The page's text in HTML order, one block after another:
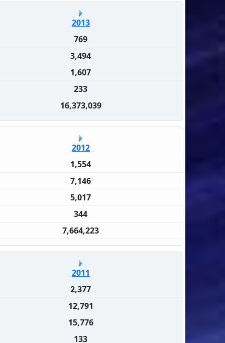
2013
769
3,494
1,607
233
16,373,039
2012
1,554
7,146
5,017
344
7,664,223
2011
2,377
12,791
15,776
133